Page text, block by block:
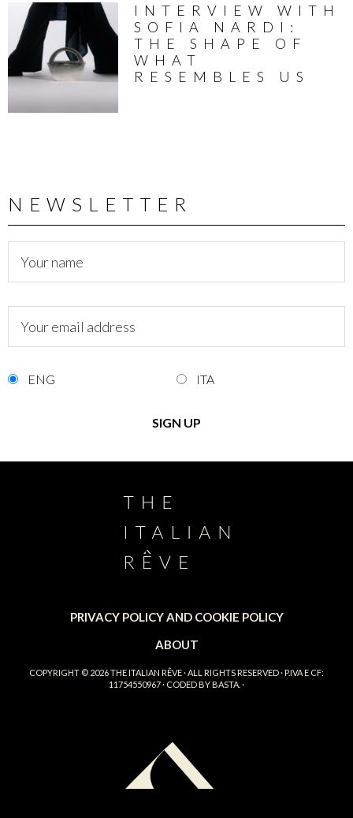
INTERVIEW WITH
SOFIA NARDI:
THE SHAPE OF
WHAT
RESEMBLES US
NEWSLETTER
ENG ITA
PRIVACY POLICY AND COOKIE POLICY
ABOUT
COPYRIGHT © 2026THE ITALIAN RÊVE· ALL RIGHTS RESERVED · P.IVA E CF:
11754550967 · CODED BY BASTA. ·